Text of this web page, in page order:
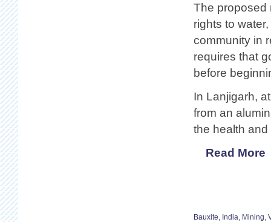
The proposed
rights to
community in
requires that
before
In Lanjigarh,
from an
the health
Read More
Bauxite India Mining